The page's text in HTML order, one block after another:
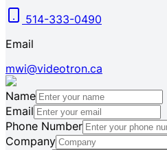
514-333-0490
Email
mwi@videotron.ca
Name
Email
Phone Number
Company